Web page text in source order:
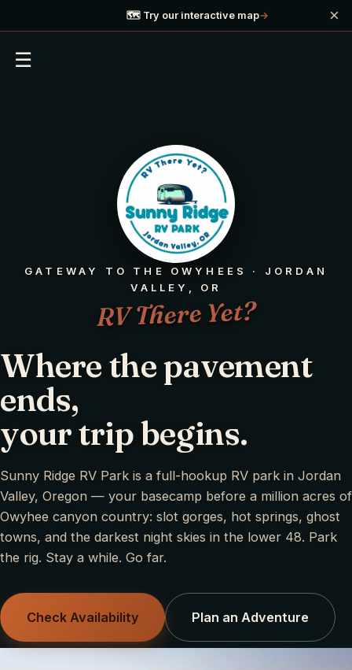
🗺️ Try our interactive map→ ×
☰
GATEWAY TO THE OWYHEES · JORDAN
VALLEY, OR
RV There Yet?
Where the pavement
ends,
your trip begins.
Sunny Ridge RV Park is a full-hookup RV park in Jordan
Valley, Oregon — your basecamp before a million acres of
Owyhee canyon country: slot gorges, hot springs, ghost
towns, and the darkest night skies in the lower 48. Park
the rig. Stay a while. Go far.
Check Availability Plan an Adventure